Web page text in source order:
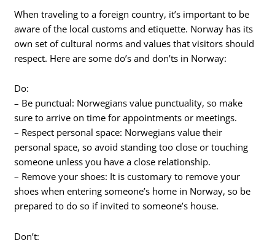
When traveling to a foreign country, it’s important to be
aware of the local customs and etiquette. Norway has its
own set of cultural norms and values that visitors should
respect. Here are some do’s and don’ts in Norway:
Do:
– Be punctual: Norwegians value punctuality, so make
sure to arrive on time for appointments or meetings.
– Respect personal space: Norwegians value their
personal space, so avoid standing too close or touching
someone unless you have a close relationship.
– Remove your shoes: It is customary to remove your
shoes when entering someone’s home in Norway, so be
prepared to do so if invited to someone’s house.
Don’t: